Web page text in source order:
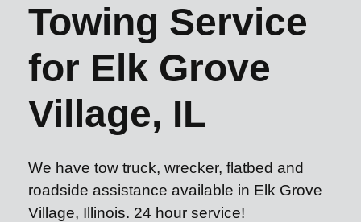
Towing Service
for Elk Grove
Village, IL
We have tow truck, wrecker, flatbed and
roadside assistance available in Elk Grove
Village, Illinois. 24 hour service!